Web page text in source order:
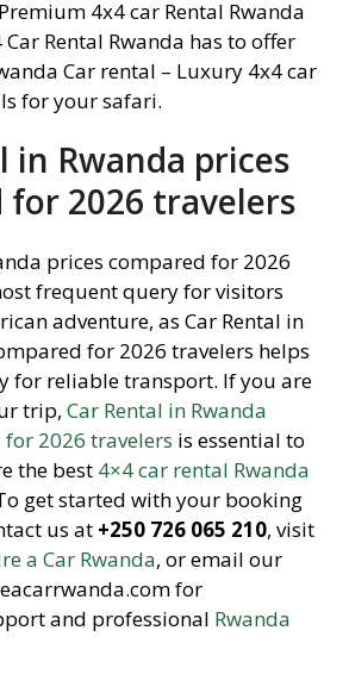
in Rwanda prices
for 2026 travelers
prices compared for 2026
frequent query for visitors
adventure, as Car Rental in
for 2026 travelers helps
for reliable transport. If you are
trip,Car Rental in Rwanda
2026 travelers is essential to
the best 4×4 car rental Rwanda
get started with your booking
us at +250 726 065 210, visit
a Car Rwanda, or email our
for
and professional Rwanda